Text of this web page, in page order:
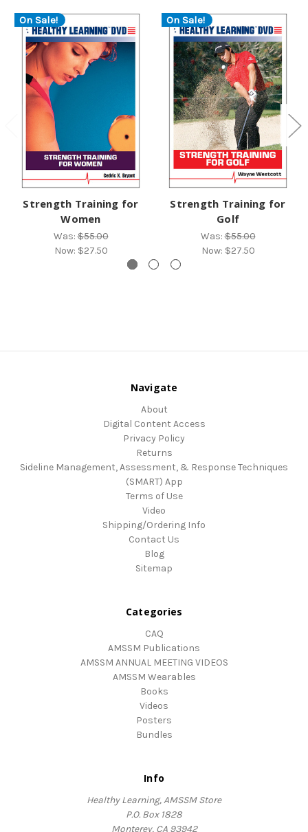
On Sale!
Strength Training for
Women
Was:$55.00
Now: $27.50
On Sale!
Strength Training for
Golf
Was:$55.00
Now: $27.50
Navigate
About
Digital Content Access
Privacy Policy
Returns
Sideline Management, Assessment, & Response Techniques
(SMART) App
Terms of Use
Video
Shipping/Ordering Info
Contact Us
Blog
Sitemap
Categories
CAQ
AMSSM Publications
AMSSM ANNUAL MEETING VIDEOS
AMSSM Wearables
Books
Videos
Posters
Bundles
Info
Healthy Learning, AMSSM Store
P.O. Box 1828
Monterey, CA 93942